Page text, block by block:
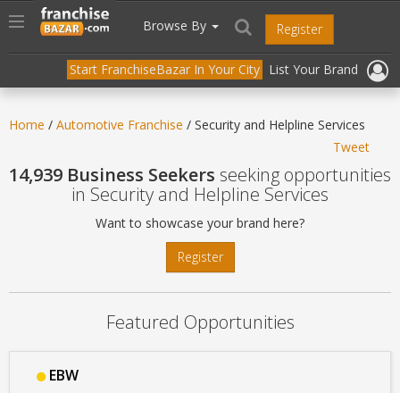
header("Cache-Control: public, max-age=31536000");
Toggle
navigation
Browse By Register
Start FranchiseBazar In Your City List Your Brand
Home / Automotive Franchise / Security and Helpline Services
Tweet
14,939 Business Seekers seeking opportunities
in Security and Helpline Services
Want to showcase your brand here?
Register
Featured Opportunities
EBW